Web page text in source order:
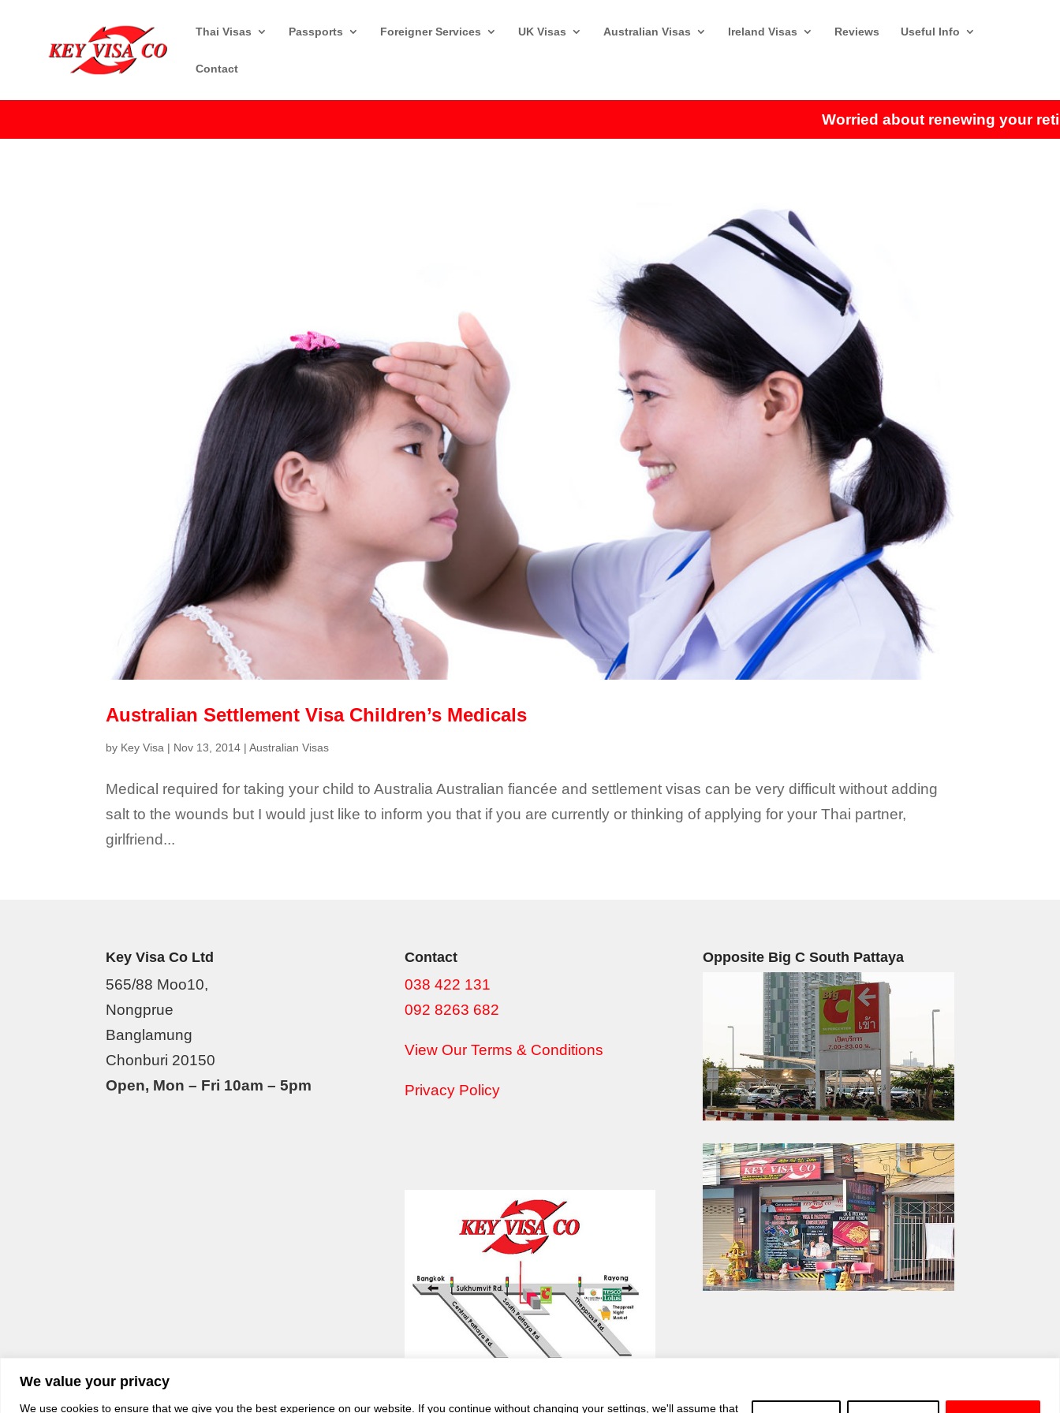
We value your privacy
We use cookies to ensure that we give you the best experience on our website. If you continue without changing your settings, we'll assume that
Worried about renewing your
Thai Visas Passports Foreigner Services UK Visas Australian Visas Ireland Visas Reviews Useful Info
Contact
Australian Settlement Visa Children’s Medicals
by Key Visa | Nov 13, 2014 |Australian Visas
Medical required for taking your child to Australia Australian fiancée and settlement visas can be very difficult without adding
salt to the wounds but I would just like to inform you that if you are currently or thinking of applying for your Thai partner,
girlfriend...
Key Visa Co Ltd
565/88 Moo10,
Nongprue
Banglamung
Chonburi 20150
Open, Mon – Fri 10am – 5pm
Contact
038 422 131
092 8263 682
View Our Terms & Conditions
Privacy Policy
Opposite Big C South Pattaya